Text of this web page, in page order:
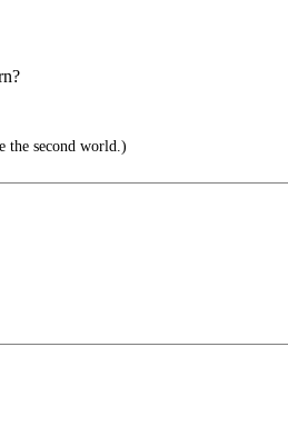
the second world.)